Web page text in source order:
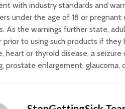
with industry standards and
under the age of 18 or
As the warnings further state,
prior to using such products if
heart or thyroid disease, a
prostate enlargement, glaucoma,